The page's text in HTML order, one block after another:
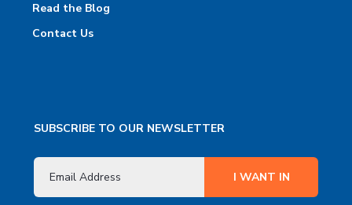
Read the Blog
Contact Us
SUBSCRIBE TO OUR NEWSLETTER